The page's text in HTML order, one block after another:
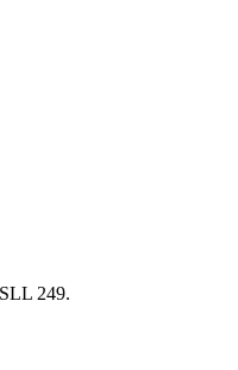
249.